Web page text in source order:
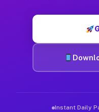
Instant Daily